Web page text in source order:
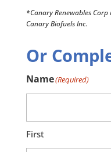
*Canary Renewables
Canary Biofuels Inc.
Or
Name(Required)
First